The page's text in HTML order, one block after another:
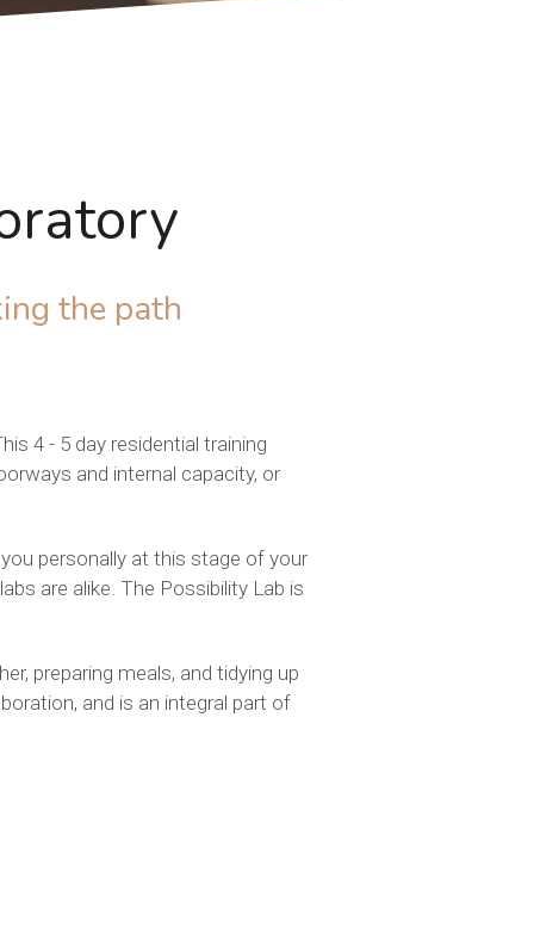
the path
4 - 5 day residential training
and internal capacity, or
personally at this stage of your
are alike. The Possibility Lab is
preparing meals, and tidying up
and is an integral part of